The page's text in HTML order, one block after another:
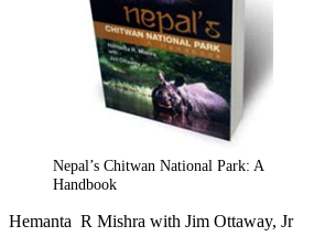
Nepal’s Chitwan National Park: A
Handbook
Hemanta R Mishra with Jim Ottaway, Jr